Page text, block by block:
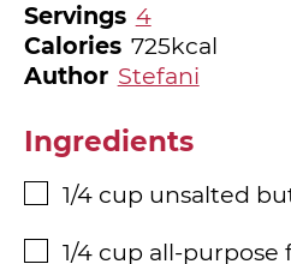
Servings 4
Calories 725kcal
Author Stefani
Ingredients
▢
1/4 cup unsalted
▢
1/4 cup all-purpose